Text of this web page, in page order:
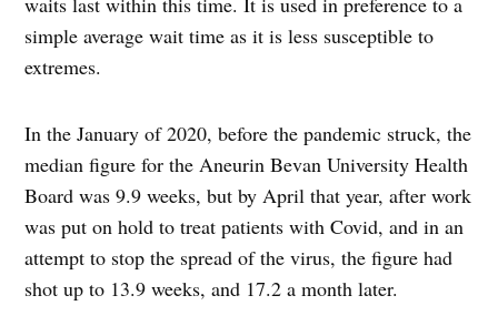
simple average wait time as it is less susceptible to
extremes.
In the January of 2020, before the pandemic struck, the
median figure for the Aneurin Bevan University Health
Board was 9.9 weeks, but by April that year, after work
was put on hold to treat patients with Covid, and in an
attempt to stop the spread of the virus, the figure had
shot up to 13.9 weeks, and 17.2 a month later.